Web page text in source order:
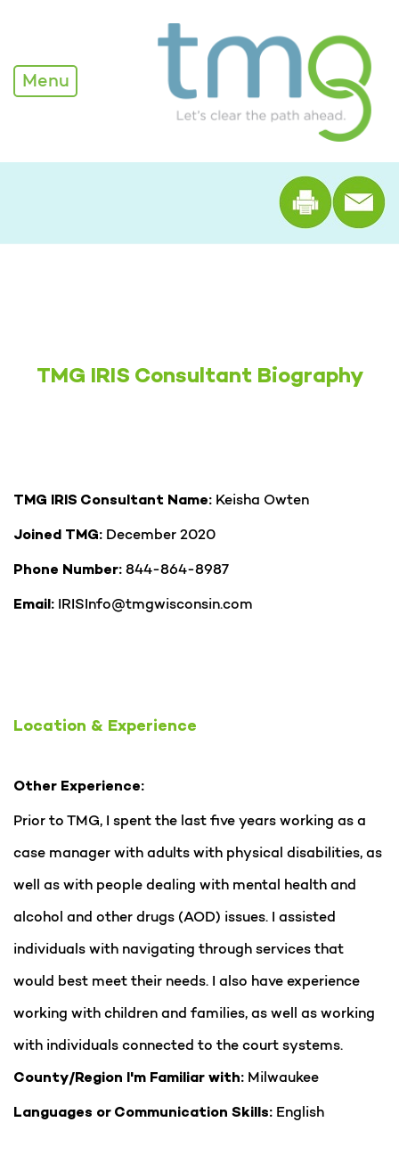
Alexandra Edwards -
Menu
Print
TMG IRIS Consultant Biography
TMG IRIS Consultant Name: Keisha Owten
Joined TMG: December 2020
Phone Number: 844-864-8987
Email: IRISInfo@tmgwisconsin.com
Location & Experience
Other Experience:
Prior to TMG, I spent the last five years working as a
case manager with adults with physical disabilities, as
well as with people dealing with mental health and
alcohol and other drugs (AOD) issues. I assisted
individuals with navigating through services that
would best meet their needs. I also have experience
working with children and families, as well as working
with individuals connected to the court systems.
County/Region I'm Familiar with: Milwaukee
Languages or Communication Skills: English